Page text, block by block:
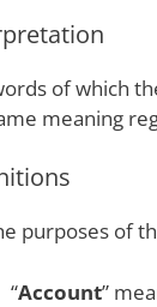
of which
meaning
purposes of
“Account”